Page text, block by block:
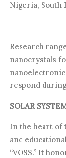
Nigeria, South
Research
nanocrystals
respond
SOLAR
In the heart of
and
“VOSS.” It